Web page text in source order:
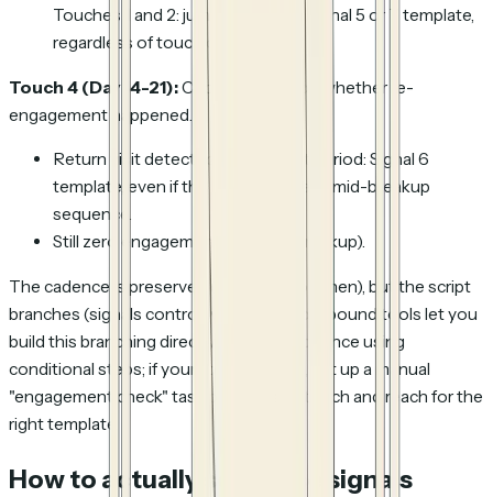
Touches 1 and 2: jump straight to Signal 5 or 7 template,
regardless of touch count.
Touch 4 (Day 14-21):Choose based on whether re-
engagement happened.
Return visit detected after a quiet period: Signal 6
template, even if the rep was already mid-breakup
sequence.
Still zero engagement: Signal 8 (breakup).
The cadence is preserved (days control when), but the script
branches (signals control what). Most outbound tools let you
build this branching directly into the sequence using
conditional steps; if your tool does not, set up a manual
"engagement check" task before each touch and reach for the
right template.
How to actually see these signals